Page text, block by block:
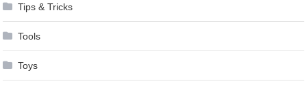
Tips & Tricks
Tools
Toys